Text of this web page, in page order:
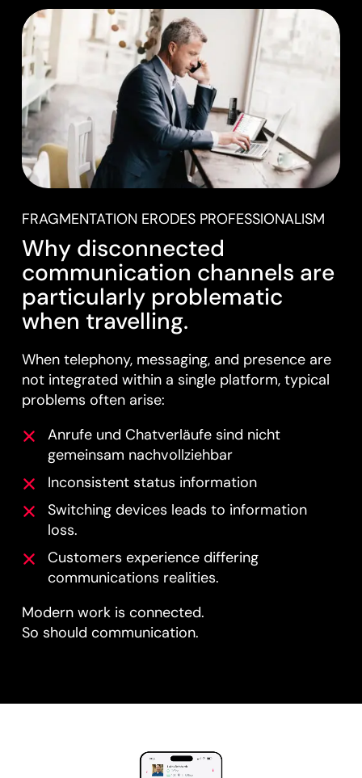
FRAGMENTATION ERODES PROFESSIONALISM
Why disconnected
communication channels are
particularly problematic
when travelling.
When telephony, messaging, and presence are
not integrated within a single platform, typical
problems often arise:
Anrufe und Chatverläufe sind nicht
gemeinsam nachvollziehbar
Inconsistent status information
Switching devices leads to information
loss.
Customers experience differing
communications realities.
Modern work is connected.
So should communication.